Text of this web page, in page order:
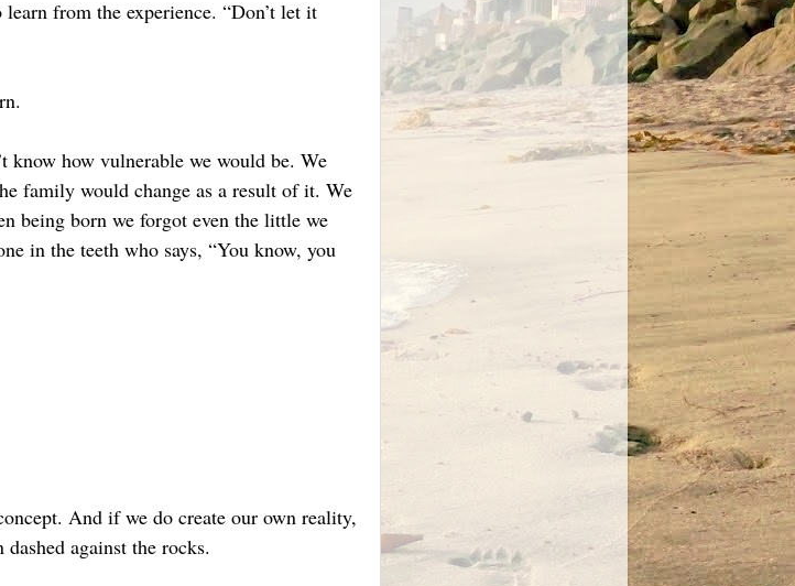
from the experience. “Don’t let it
know how vulnerable we would be. We
family would change as a result of it. We
being born we forgot even the little we
in the teeth who says, “You know, you
And if we do create our own reality,
against the rocks.